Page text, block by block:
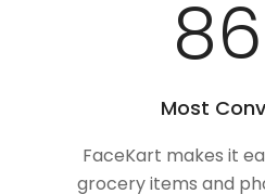
Most
FaceKart makes it
grocery items and